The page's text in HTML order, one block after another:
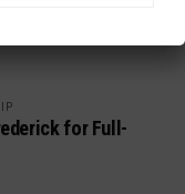
for Full-